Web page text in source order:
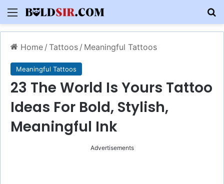
Menu
Home / Tattoos / Meaningful Tattoos
Meaningful Tattoos
23 The World Is Yours Tattoo
Ideas For Bold, Stylish,
Meaningful Ink
Advertisements